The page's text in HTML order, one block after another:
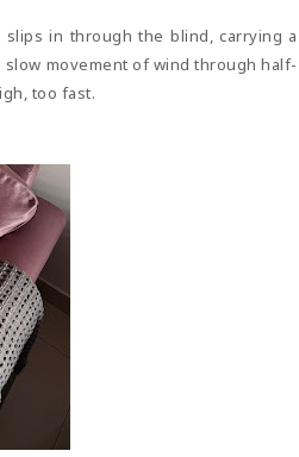
in through the blind, carrying a
movement of wind through half-
too fast.